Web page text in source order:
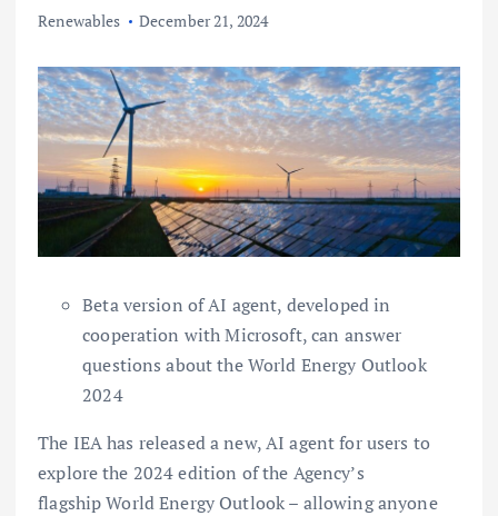
Renewables December 21, 2024
Beta version of AI agent, developed in
cooperation with Microsoft, can answer
questions about the World Energy Outlook
2024
The IEA has released a new, AI agent for users to
explore the 2024 edition of the Agency’s
flagship World Energy Outlook – allowing anyone